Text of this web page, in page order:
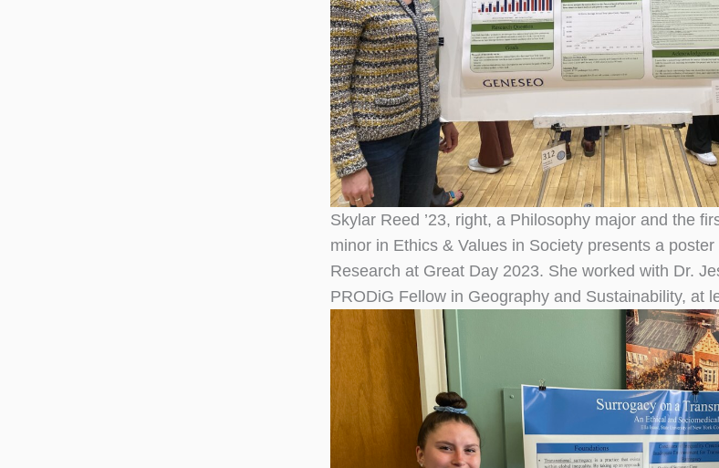
Skylar Reed ’23, right, a Philosophy major and the
minor in Ethics & Values in Society presents a
Research at Great Day 2023. She worked with Dr.
PRODiG Fellow in Geography and Sustainability, at